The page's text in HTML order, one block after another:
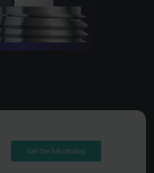
Get the full catalog